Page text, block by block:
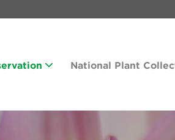
National Plant